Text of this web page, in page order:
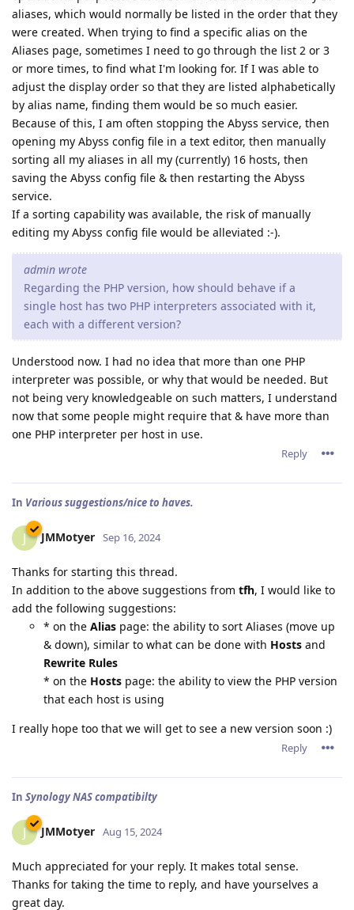
aliases, which would normally be listed in the order that they
were created. When trying to find a specific alias on the
Aliases page, sometimes I need to go through the list 2 or 3
or more times, to find what I'm looking for. If I was able to
adjust the display order so that they are listed alphabetically
by alias name, finding them would be so much easier.
Because of this, I am often stopping the Abyss service, then
opening my Abyss config file in a text editor, then manually
sorting all my aliases in all my (currently) 16 hosts, then
saving the Abyss config file & then restarting the Abyss
service.
If a sorting capability was available, the risk of manually
editing my Abyss config file would be alleviated :-).
admin wrote
Regarding the PHP version, how should behave if a
single host has two PHP interpreters associated with it,
each with a different version?
Understood now. I had no idea that more than one PHP
interpreter was possible, or why that would be needed. But
not being very knowledgeable on such matters, I understand
now that some people might require that & have more than
one PHP interpreter per host in use.
Reply
In Various suggestions/nice to haves.
J JMMotyer Sep 16, 2024
Thanks for starting this thread.
In addition to the above suggestions from tfh, I would like to
add the following suggestions:
* on the Alias page: the ability to sort Aliases (move up
& down), similar to what can be done with Hosts and
Rewrite Rules
* on the Hosts page: the ability to view the PHP version
that each host is using
I really hope too that we will get to see a new version soon :)
Reply
In Synology NAS compatibilty
J JMMotyer Aug 15, 2024
Much appreciated for your reply. It makes total sense.
Thanks for taking the time to reply, and have yourselves a
great day.